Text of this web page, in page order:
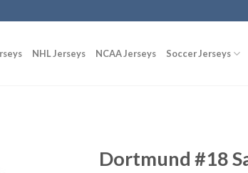
NHL Jerseys NCAA Jerseys Soccer Jerseys
Dortmund #18